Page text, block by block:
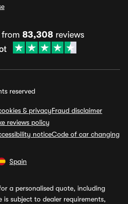
83,308reviews
reserved
& privacyFraud disclaimer
reviews policy
noticeCode of car changing
Spain
a personalised quote, including
subject to dealer requirements,